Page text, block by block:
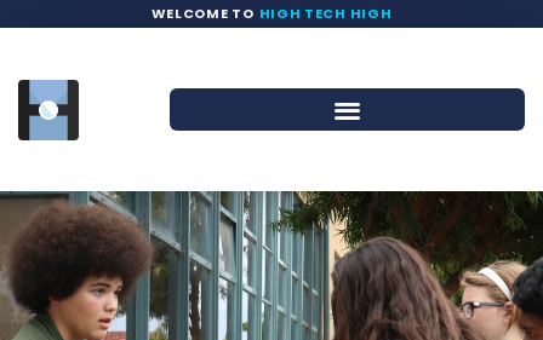
WELCOME TO HIGH TECH HIGH